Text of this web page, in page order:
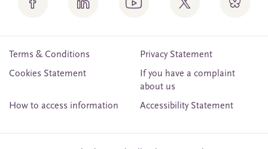
Terms & Conditions
Privacy Statement
Cookies Statement
If you have a complaint
about us
How to access information
Accessibility Statement